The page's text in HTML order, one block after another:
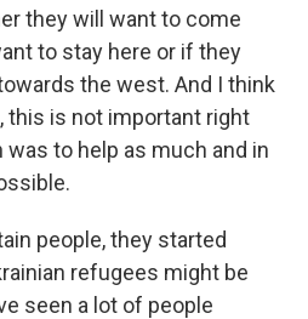
they will want to come
to stay here or if they
the west. And I think
this is not important right
to help as much and in
people, they started
refugees might be
seen a lot of people